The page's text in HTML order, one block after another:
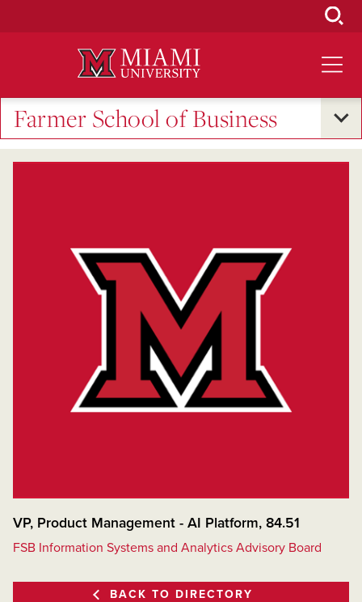
Farmer School of Business
VP, Product Management - AI Platform, 84.51
FSB Information Systems and Analytics Advisory Board
BACK TO DIRECTORY